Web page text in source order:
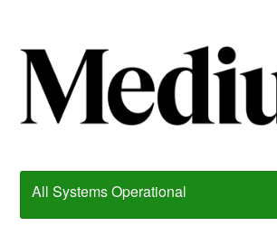
All Systems Operational